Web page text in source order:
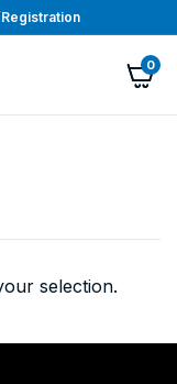
0
selection.